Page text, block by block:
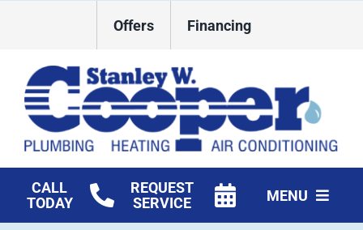
Offers Financing
CALL
TODAY
REQUEST
SERVICE
MENU